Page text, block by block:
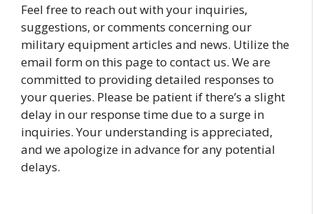
Feel free to reach out with your inquiries,
suggestions, or comments concerning our
military equipment articles and news. Utilize the
email form on this page to contact us. We are
committed to providing detailed responses to
your queries. Please be patient if there’s a slight
delay in our response time due to a surge in
inquiries. Your understanding is appreciated,
and we apologize in advance for any potential
delays.